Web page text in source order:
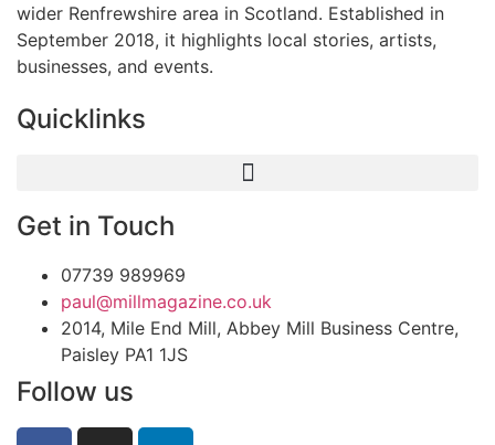
wider Renfrewshire area in Scotland. Established in
September 2018, it highlights local stories, artists,
businesses, and events.
Quicklinks
Get in Touch
07739 989969
paul@millmagazine.co.uk
2014, Mile End Mill, Abbey Mill Business Centre,
Paisley PA1 1JS
Follow us